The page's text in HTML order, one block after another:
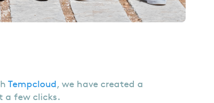
Tempcloud, we have created a
a few clicks.